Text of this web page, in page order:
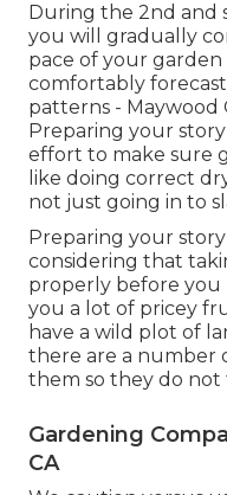
During the 2nd and
you will gradually
pace of your
comfortably
patterns - Maywood
Preparing your
effort to make sure
like doing correct
not just going in to
Preparing your
considering that
properly before you
you a lot of pricey
have a wild plot of
there are a number
them so they do not
Gardening
CA